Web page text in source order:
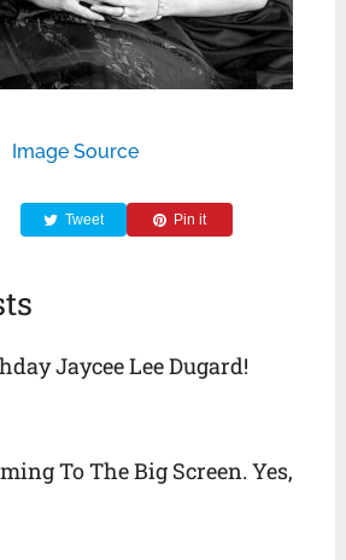
Image Source
Tweet Pin it
Jaycee Lee Dugard!
To The Big Screen. Yes,